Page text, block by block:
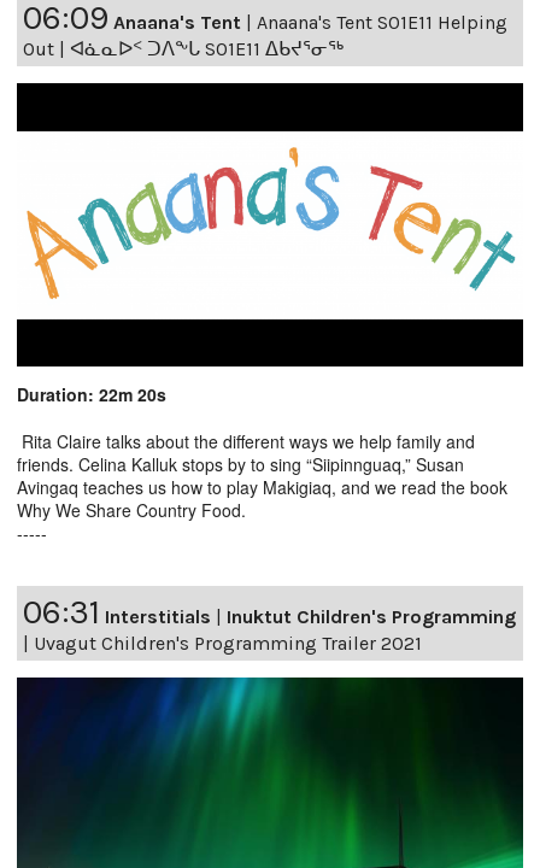
06:09 Anaana's Tent | Anaana's Tent S01E11 Helping
Out | ᐊᓈᓇᐅᑉ ᑐᐱᖕᒐ S01E11 ᐃᑲᔪᕐᓂᖅ
Duration: 22m 20s
Rita Claire talks about the different ways we help family and
friends. Celina Kalluk stops by to sing “Siipinnguaq,” Susan
Avingaq teaches us how to play Makigiaq, and we read the book
Why We Share Country Food.
-----
06:31 Interstitials
Inuktut Children's Programming
Uvagut Children's Programming Trailer 2021